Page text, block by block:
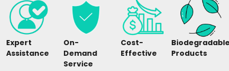
Expert
Assistance
On-
Demand
Service
Cost-
Effective
Products